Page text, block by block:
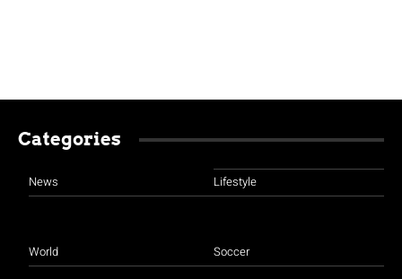
Categories
News
World
Lifestyle
Soccer